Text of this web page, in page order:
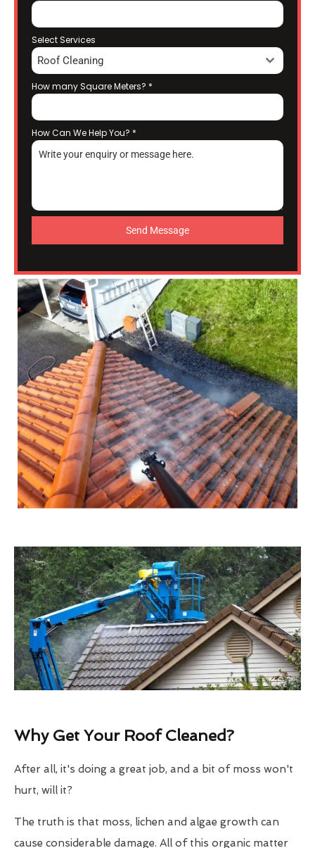
Select Services
Roof Cleaning
How many Square Meters? *
How Can We Help You? *
Send Message
Why Get Your Roof Cleaned?
After all, it's doing a great job, and a bit of moss won't
hurt, will it?
The truth is that moss, lichen and algae growth can
cause considerable damage. All of this organic matter